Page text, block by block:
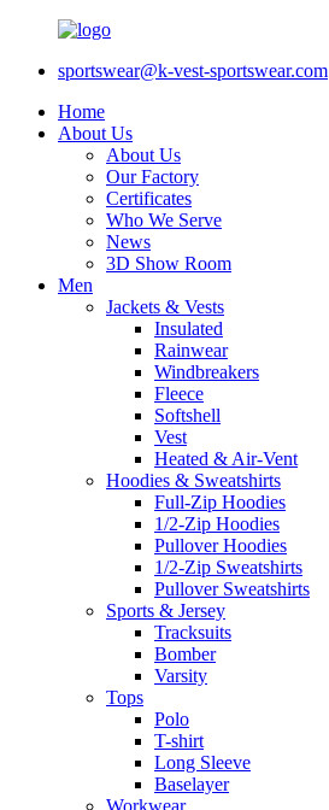
sportswear@k-vest-sportswear.com
Home
About Us
About Us
Our Factory
Certificates
Who We Serve
News
3D Show Room
Men
Jackets & Vests
Insulated
Rainwear
Windbreakers
Fleece
Softshell
Vest
Heated & Air-Vent
Hoodies & Sweatshirts
Full-Zip Hoodies
1/2-Zip Hoodies
Pullover Hoodies
1/2-Zip Sweatshirts
Pullover Sweatshirts
Sports & Jersey
Tracksuits
Bomber
Varsity
Tops
Polo
T-shirt
Long Sleeve
Baselayer
Workwear